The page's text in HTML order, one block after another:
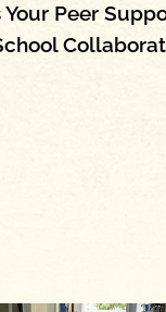
Your Peer